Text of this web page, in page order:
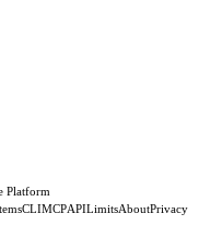
Platform
CLIMCPAPILimitsAboutPrivacy